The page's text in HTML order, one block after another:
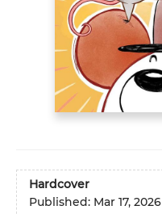
Hardcover
Published: Mar 17, 2026